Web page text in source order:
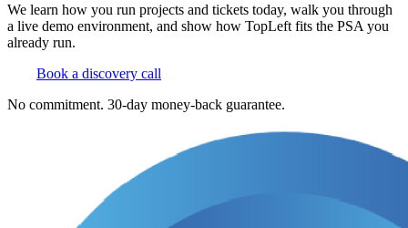
We learn how you run projects and tickets today, walk you through
a live demo environment, and show how TopLeft fits the PSA you
already run.
Book a discovery call
No commitment. 30-day money-back guarantee.